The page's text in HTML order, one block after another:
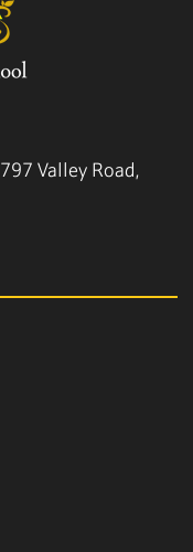
797 Valley Road,